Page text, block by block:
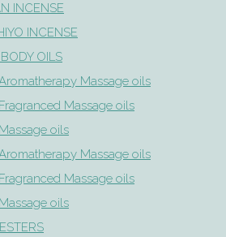
INCENSE
INCENSE
OILS
Massage oils
Massage oils
oils
Massage oils
Massage oils
oils